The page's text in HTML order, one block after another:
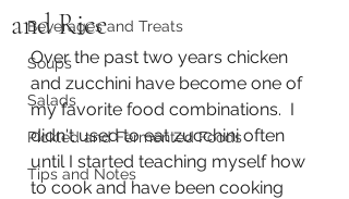
Beverages and Treats
Soups
Salads
Pickled and Fermented Foods
Tips and Notes
and Rice
Over the past two years chicken
and zucchini have become one of
my favorite food combinations.  I
didn't used to eat zucchini often
until I started teaching myself how
to cook and have been cooking